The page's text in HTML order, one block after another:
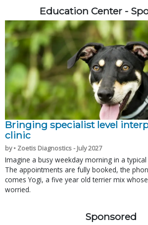
Education Center -
Bringing specialist level
clinic
by • Zoetis Diagnostics - July 2027
Imagine a busy weekday morning in a
The appointments are fully booked, the
comes Yogi, a five year old terrier mix
worried.
Sponsored